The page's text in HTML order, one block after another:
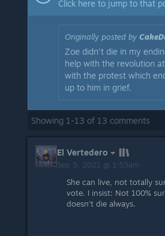
Click here to jump to that
Originally posted by
Zoe didn't die in my
help with the revolution
with the protest which
up to him in grief.
Showing 1 -13 of 13 comments
El Vertedero
Sep 5, 2021 @ 1:53am
She can live, not totally
vote. I insist: Not 100%
doesn't die always.